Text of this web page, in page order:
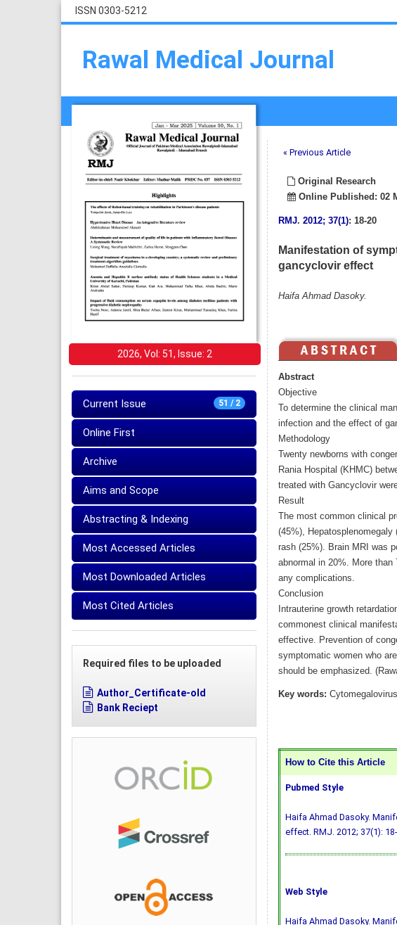
ISSN 0303-5212
Rawal Medical Journal
2026, Vol: 51, Issue: 2
51 / 2
Current Issue
Online First
Archive
Aims and Scope
Abstracting & Indexing
Most Accessed Articles
Most Downloaded Articles
Most Cited Articles
Required files to be uploaded
Author_Certificate-old
Bank Reciept
« Previous Article
Original Research
Online Published: 02
RMJ. 2012; 37(1): 18-20
Manifestation of
gancyclovir effect
Haifa Ahmad Dasoky.
Abstract
Objective
To determine the clinical
infection and the effect of
Methodology
Twenty newborns with
Rania Hospital (KHMC)
treated with Gancyclovir
Result
The most common clinical
(45%),
rash (25%). Brain MRI was
abnormal in 20%. More
any complications.
Conclusion
Intrauterine growth
commonest clinical
effective. Prevention of
symptomatic women who
should be emphasized.
Key words:
How to Cite this Article
Pubmed Style
Haifa Ahmad Dasoky.
effect. RMJ. 2012; 37(1):
Web Style
Haifa Ahmad Dasoky.